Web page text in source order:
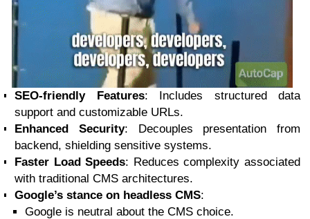
SEO-friendly Features: Includes structured data
support and customizable URLs.
Enhanced Security: Decouples presentation from
backend, shielding sensitive systems.
Faster Load Speeds: Reduces complexity associated
with traditional CMS architectures.
Google’s stance on headless CMS:
Google is neutral about the CMS choice.